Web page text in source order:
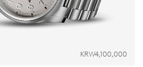
KRW4,100,000